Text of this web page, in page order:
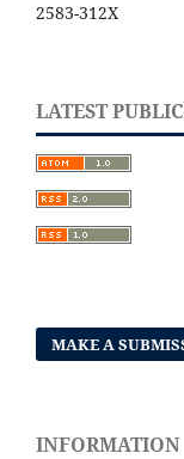
2583-312X
LATEST
MAKE A
INFORMATION